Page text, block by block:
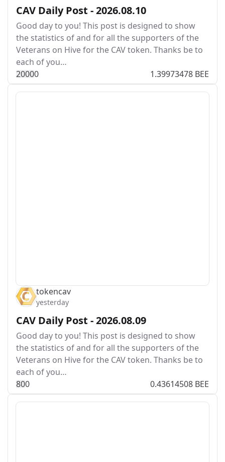
CAV Daily Post - 2026.08.10
Good day to you! This post is designed to show
the statistics of and for all the supporters of the
Veterans on Hive for the CAV token. Thanks be to
each of you…
20000 1.39973478 BEE
tokencav
yesterday
CAV Daily Post - 2026.08.09
Good day to you! This post is designed to show
the statistics of and for all the supporters of the
Veterans on Hive for the CAV token. Thanks be to
each of you…
800 0.43614508 BEE